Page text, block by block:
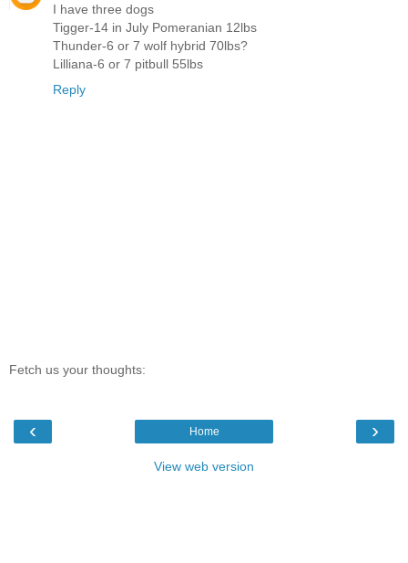
I have three dogs
Tigger-14 in July Pomeranian 12lbs
Thunder-6 or 7 wolf hybrid 70lbs?
Lilliana-6 or 7 pitbull 55lbs
Reply
Fetch us your thoughts:
‹ ›
Home
View web version